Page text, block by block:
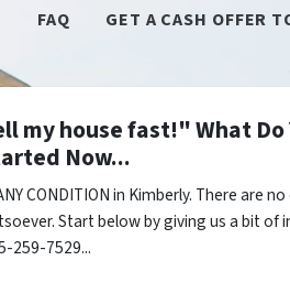
FAQ GET A CASH OFFER
my house fast!" What Do
Now...
CONDITION in Kimberly. There are
Start below by giving us a bit
259-7529...